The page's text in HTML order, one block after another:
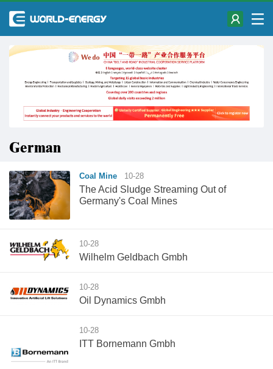
German
Coal Mine 10-28
The Acid Sludge Streaming Out of
Germany's Coal Mines
10-28
Wilhelm Geldbach Gmbh
10-28
Oil Dynamics Gmbh
10-28
ITT Bornemann Gmbh